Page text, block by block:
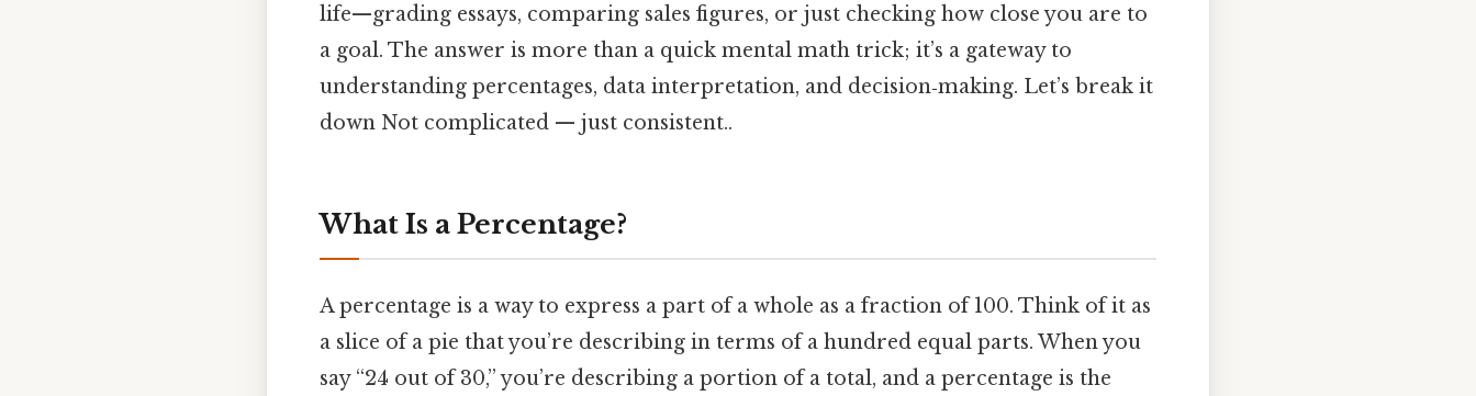
life—grading essays, comparing sales figures, or just checking how close you are to
a goal. The answer is more than a quick mental math trick; it’s a gateway to
understanding percentages, data interpretation, and decision‑making. Let’s break it
down Not complicated — just consistent..
What Is a Percentage?
A percentage is a way to express a part of a whole as a fraction of 100. Think of it as
a slice of a pie that you’re describing in terms of a hundred equal parts. When you
say “24 out of 30,” you’re describing a portion of a total, and a percentage is the